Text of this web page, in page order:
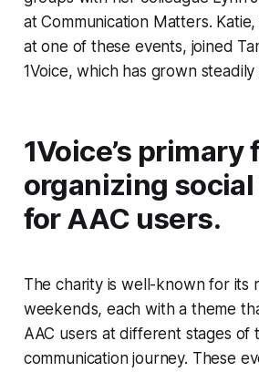
at Communication Matters.
at one of these events, joined
1Voice, which has grown steadily
1Voice’s primary
organizing
for AAC users.
The charity is well-known for its
weekends, each with a theme
AAC users at different stages of
communication journey. These